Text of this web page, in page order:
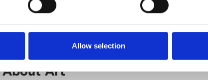
Allow selection
About Art